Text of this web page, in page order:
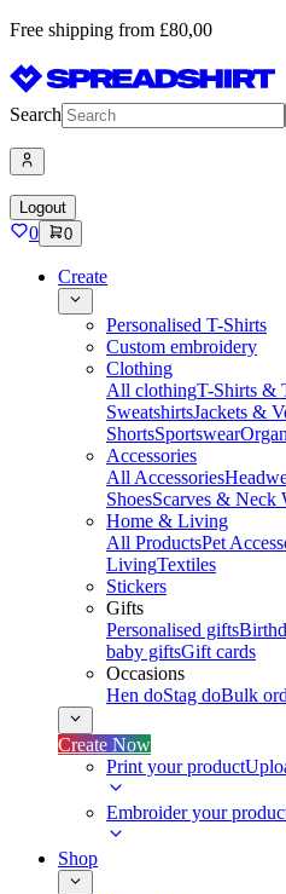
Free shipping from £80,00
Search
Logout
0 0
Create
Personalised T-Shirts
Custom embroidery
Clothing
All clothingT-Shirts &
SweatshirtsJackets &
ShortsSportswear
Accessories
All Accessories
ShoesScarves & Neck
Home & Living
All ProductsPet
LivingTextiles
Stickers
Gifts
Personalised gifts
baby giftsGift cards
Occasions
Hen doStag doBulk
Create Now
Print your product
Embroider your
Shop